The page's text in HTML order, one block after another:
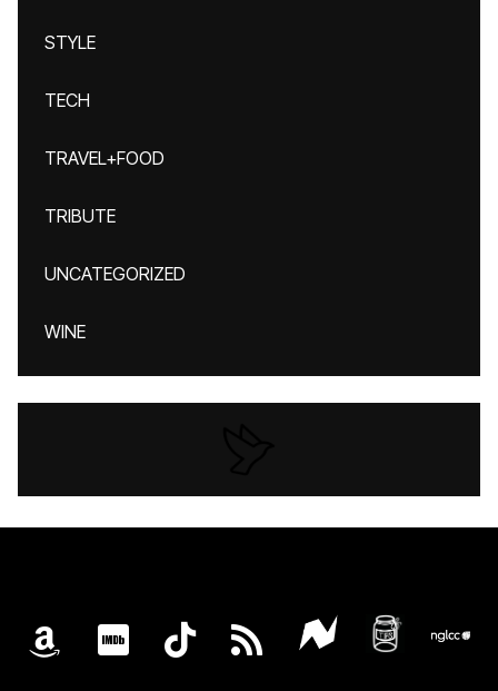
STYLE
TECH
TRAVEL+FOOD
TRIBUTE
UNCATEGORIZED
WINE